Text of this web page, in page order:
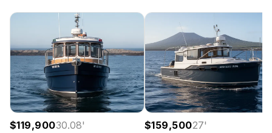
$119,90030.08'
$159,50027'